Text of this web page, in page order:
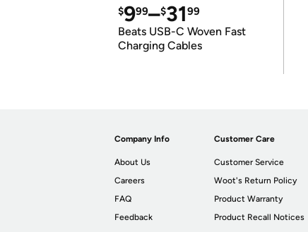
$999–$3199
Beats USB-C Woven Fast
Charging Cables
Company Info
About Us
Careers
FAQ
Feedback
Customer Care
Customer Service
Woot's Return Policy
Product Warranty
Product Recall Notices